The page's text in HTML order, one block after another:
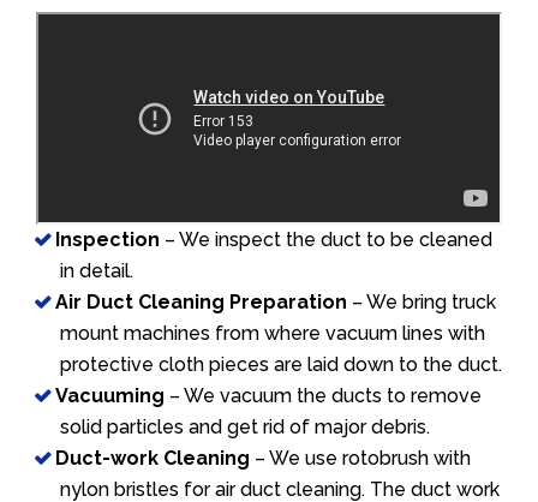
Inspection – We inspect the duct to be cleaned
in detail.
Air Duct Cleaning Preparation – We bring truck
mount machines from where vacuum lines with
protective cloth pieces are laid down to the duct.
Vacuuming – We vacuum the ducts to remove
solid particles and get rid of major debris.
Duct-work Cleaning – We use rotobrush with
nylon bristles for air duct cleaning. The duct work